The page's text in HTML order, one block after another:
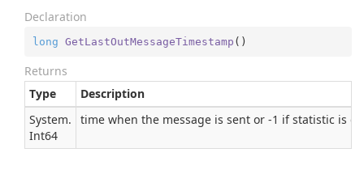
Declaration
long GetLastOutMessageTimestamp ( )
Returns
Type
Description
System.
Int64
time when the message is sent or -1 if statistic is